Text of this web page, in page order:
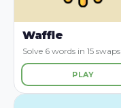
Waffle
Solve 6 words in 15 swaps
PLAY